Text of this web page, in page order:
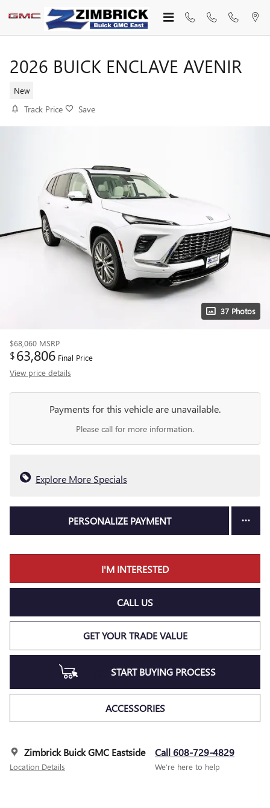
Skip to main content
2026 BUICK ENCLAVE AVENIR
New
Track Price Save
37 Photos
$68,060 MSRP
$63,806 Final Price
View price details
Payments for this vehicle are unavailable.
Please call for more information.
Explore More Specials
PERSONALIZE PAYMENT
I'M INTERESTED
CALL US
GET YOUR TRADE VALUE
START BUYING PROCESS
ACCESSORIES
Zimbrick Buick GMC Eastside
Location Details
Call 608-729-4829
We’re here to help